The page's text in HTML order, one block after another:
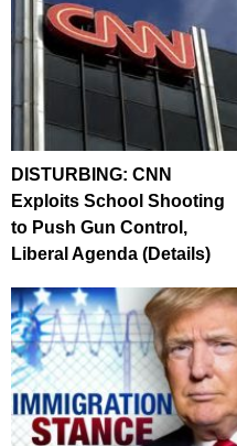
DISTURBING: CNN
Exploits School Shooting
to Push Gun Control,
Liberal Agenda (Details)